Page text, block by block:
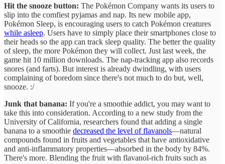
Gimme red:Today, we learned that France has a dedicated fund for
wine destruction. Yup, it will spend $216 million todestroy surplus
wine . All this in an effort to boost the struggling wine industry.
Thing is, wineries are losing money with every bottle sold, since the
cost of producing wine is much greater. The French wine industry,
particularly in the Bordeaux region, is struggling because of
decreasing demand for wine and heatwaves affecting grape output.
The alcohol from the destroyed wine may be used in products such
as perfume or cleaning products. Oh well, no use crying over spilt
wine.
Hit the snooze button:The Pokémon Company wants its users to
slip into the comfiest pyjamas and nap. Its new mobile app,
Pokémon Sleep, is encouraging users to catch Pokémon creatures
while asleep. Users have to simply place their smartphones close to
their heads so the app can track sleep quality. The better the quality